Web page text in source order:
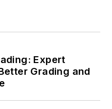
Expert
Grading and